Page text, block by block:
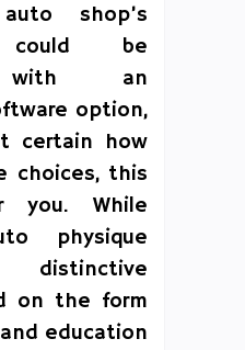
shop’s
could be
with an
option,
certain how
choices, this
While
physique
distinctive
on the form
education